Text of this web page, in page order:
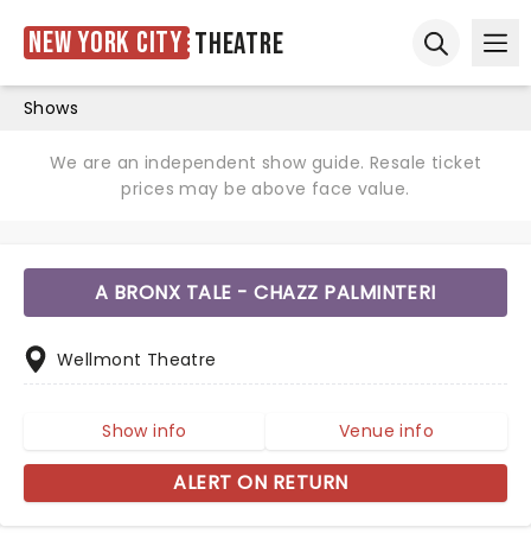
New York City Theatre
Shows
We are an independent show guide. Resale ticket
prices may be above face value.
A BRONX TALE - CHAZZ PALMINTERI
Wellmont Theatre
Show info Venue info
ALERT ON RETURN